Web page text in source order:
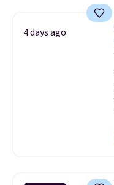
4 days ago